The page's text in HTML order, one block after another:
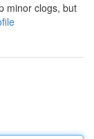
minor clogs, but